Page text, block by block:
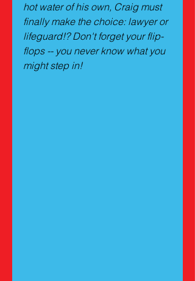
hot water of his own, Craig must
finally make the choice: lawyer or
lifeguard!? Don't forget your flip-
flops -- you never know what you
might step in!